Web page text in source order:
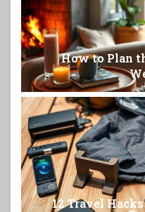
How to Plan
12 Travel